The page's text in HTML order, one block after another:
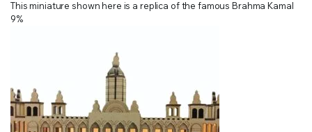
This miniature shown here is a replica of the famous Brahma Kamal
9%